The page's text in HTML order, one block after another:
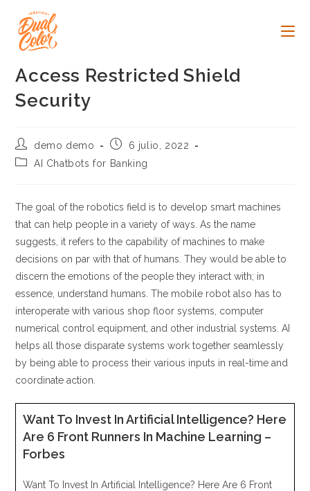
contenido
Access Restricted Shield
Security
Autor
de
la
demo demo
Publicación
la
6 julio, 2022
Categoría
entrada:
AI Chatbots for Banking
The goal of the robotics field is to develop smart machines
that can help people in a variety of ways. As the name
suggests, it refers to the capability of machines to make
decisions on par with that of humans. They would be able to
discern the emotions of the people they interact with; in
essence, understand humans. The mobile robot also has to
interoperate with various shop floor systems, computer
numerical control equipment, and other industrial systems. AI
helps all those disparate systems work together seamlessly
by being able to process their various inputs in real-time and
coordinate action.
Want To Invest In Artificial Intelligence? Here
Are 6 Front Runners In Machine Learning –
Forbes
Want To Invest In Artificial Intelligence? Here Are 6 Front